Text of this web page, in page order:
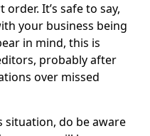
It’s safe to say,
your business being
in mind, this is
probably after
over missed
do be aware